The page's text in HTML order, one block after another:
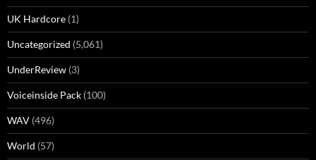
UK Hardcore (1)
Uncategorized (5,061)
UnderReview (3)
Voiceinside Pack (100)
WAV (496)
World (57)